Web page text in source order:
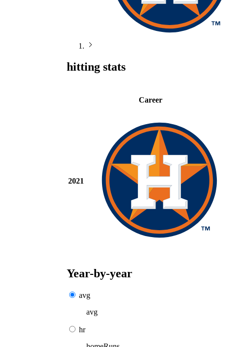
hitting stats
Career
2021
Year-by-year
avg
avg
hr